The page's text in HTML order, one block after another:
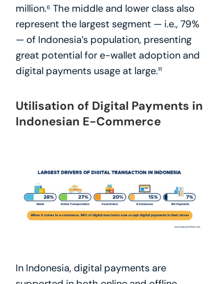
million.⁶ The middle and lower class also
represent the largest segment — i.e., 79%
— of Indonesia’s population, presenting
great potential for e-wallet adoption and
digital payments usage at large.¹¹
Utilisation of Digital Payments in
Indonesian E-Commerce
In Indonesia, digital payments are